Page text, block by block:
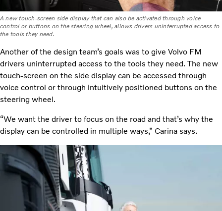
A new touch-screen side display that can also be activated through voice
control or buttons on the steering wheel, allows drivers uninterrupted access to
the tools they need.
Another of the design team’s goals was to give Volvo FM
drivers uninterrupted access to the tools they need. The new
touch-screen on the side display can be accessed through
voice control or through intuitively positioned buttons on the
steering wheel.
“We want the driver to focus on the road and that’s why the
display can be controlled in multiple ways,” Carina says.